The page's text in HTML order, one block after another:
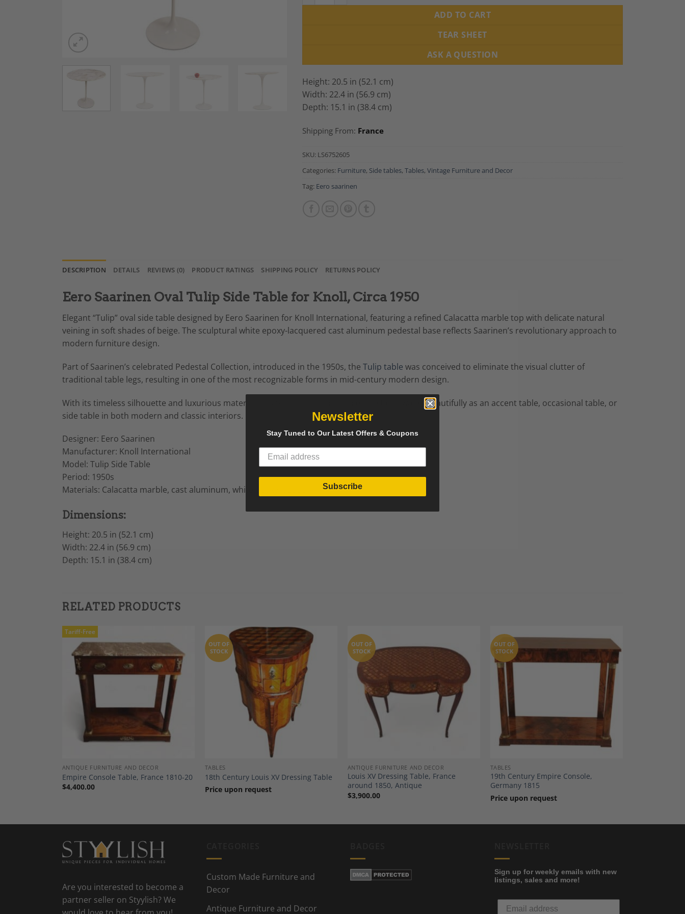
ADD TO CART
TEAR SHEET
ASK A QUESTION
Height: 20.5 in (52.1 cm)
Width: 22.4 in (56.9 cm)
Depth: 15.1 in (38.4 cm)
Shipping From: France
SKU: LS6752605
Categories: Furniture, Side tables, Tables, Vintage Furniture and Decor
Tag: Eero saarinen
DESCRIPTION DETAILS REVIEWS (0) PRODUCT RATINGS SHIPPING POLICY RETURNS POLICY
Eero Saarinen Oval Tulip Side Table for Knoll, Circa 1950
Elegant “Tulip” oval side table designed by Eero Saarinen for Knoll International, featuring a refined Calacatta marble top with delicate natural
veining in soft shades of beige. The sculptural white epoxy-lacquered cast aluminum pedestal base reflects Saarinen’s revolutionary approach to
modern furniture design.
Part of Saarinen’s celebrated Pedestal Collection, introduced in the 1950s, the Tulip table was conceived to eliminate the visual clutter of
traditional table legs, resulting in one of the most recognizable forms in mid-century modern design.
With its timeless silhouette and luxurious material, this Saarinen Tulip marble side table works beautifully as an accent table, occasional table, or
side table in both modern and classic interiors.
Designer: Eero Saarinen
Manufacturer: Knoll International
Model: Tulip Side Table
Period: 1950s
Materials: Calacatta marble, cast aluminum, white epoxy lacquer
Dimensions:
Height: 20.5 in (52.1 cm)
Width: 22.4 in (56.9 cm)
Depth: 15.1 in (38.4 cm)
RELATED PRODUCTS
Tariff-Free
Add to
Wishlist
ANTIQUE FURNITURE AND DECOR
Empire Console Table, France 1810-20
$4,400.00
OUT OF
STOCK
TABLES
18th Century Louis XV Dressing Table
Price upon request
Add to
Wishlist
OUT OF
STOCK
ANTIQUE FURNITURE AND DECOR
Louis XV Dressing Table, France
around 1850, Antique
$3,900.00
Add to
Wishlist
OUT OF
STOCK
TABLES
19th Century Empire Console,
Germany 1815
Price upon request
Are you interested to become a
partner seller on Styylish? We
Custom Made Furniture and
Decor
Antique Furniture and Decor
Sign up for weekly emails with new
listings, sales and more!
Newsletter
Stay Tuned to Our Latest Offers & Coupons
Subscribe